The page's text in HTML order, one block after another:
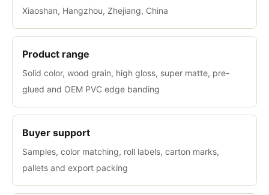
Xiaoshan, Hangzhou, Zhejiang, China
Product range
Solid color, wood grain, high gloss, super matte, pre-
glued and OEM PVC edge banding
Buyer support
Samples, color matching, roll labels, carton marks,
pallets and export packing